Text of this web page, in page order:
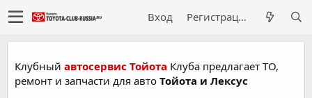
Вход Регистрация
Клубный автосервис Тойота Клуба предлагает ТО,
ремонт и запчасти для авто Тойота и Лексус